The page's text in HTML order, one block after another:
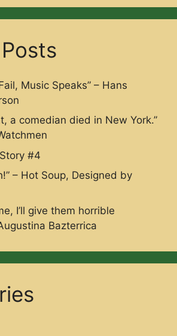
Music Speaks” – Hans
a comedian died in New York.”
#4
– Hot Soup, Designed by
I’ll give them horrible
Bazterrica